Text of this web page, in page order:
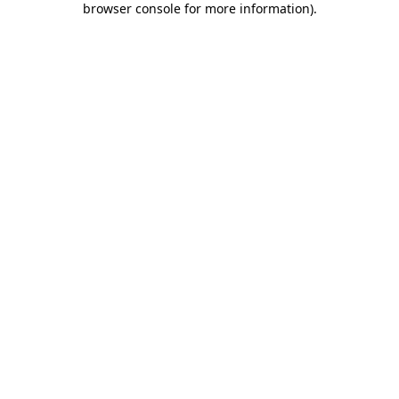
browser console for more information).